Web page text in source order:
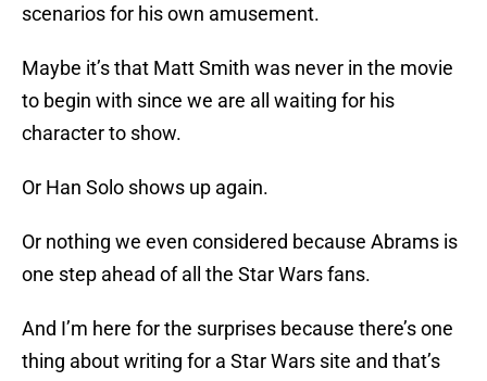
scenarios for his own amusement.
Maybe it’s that Matt Smith was never in the movie
to begin with since we are all waiting for his
character to show.
Or Han Solo shows up again.
Or nothing we even considered because Abrams is
one step ahead of all the Star Wars fans.
And I’m here for the surprises because there’s one
thing about writing for a Star Wars site and that’s